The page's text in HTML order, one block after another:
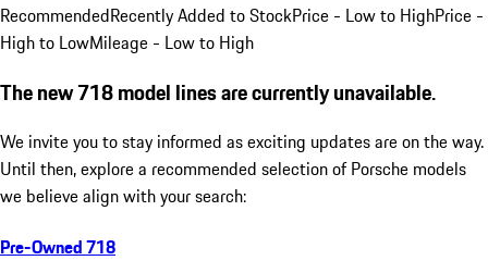
RecommendedRecently Added to StockPrice - Low to HighPrice -
High to LowMileage - Low to High
The new 718 model lines are currently unavailable.
We invite you to stay informed as exciting updates are on the way.
Until then, explore a recommended selection of Porsche models
we believe align with your search:
Pre-Owned 718